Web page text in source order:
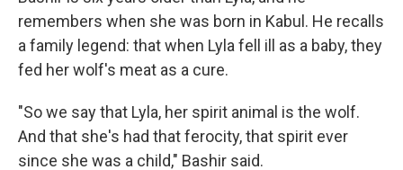
remembers when she was born in Kabul. He recalls
a family legend: that when Lyla fell ill as a baby, they
fed her wolf's meat as a cure.
"So we say that Lyla, her spirit animal is the wolf.
And that she's had that ferocity, that spirit ever
since she was a child," Bashir said.